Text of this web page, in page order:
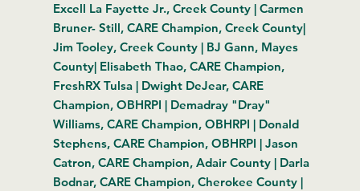
Excell La Fayette Jr., Creek County | Carmen
Bruner- Still, CARE Champion, Creek County|
Jim Tooley, Creek County | BJ Gann, Mayes
County| Elisabeth Thao, CARE Champion,
FreshRX Tulsa | Dwight DeJear, CARE
Champion, OBHRPI | Demadray "Dray"
Williams, CARE Champion, OBHRPI | Donald
Stephens, CARE Champion, OBHRPI | Jason
Catron, CARE Champion, Adair County | Darla
Bodnar, CARE Champion, Cherokee County|